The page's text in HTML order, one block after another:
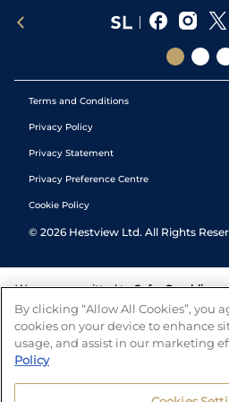
Terms and Conditions
Privacy Policy
Privacy Statement
Privacy Preference Centre
Cookie Policy
© 2026 Hestview Ltd. All Rights
We are committed to Safer Gambling
tools to help you manage your
number of independent charitable
and answers any
By clicking “Allow All Cookies”, you
cookies on your device to enhance
usage, and assist in our marketing
Policy